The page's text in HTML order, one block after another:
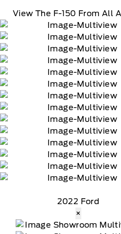
View The F-150 From All
2022 Ford
×
day trial of navigation